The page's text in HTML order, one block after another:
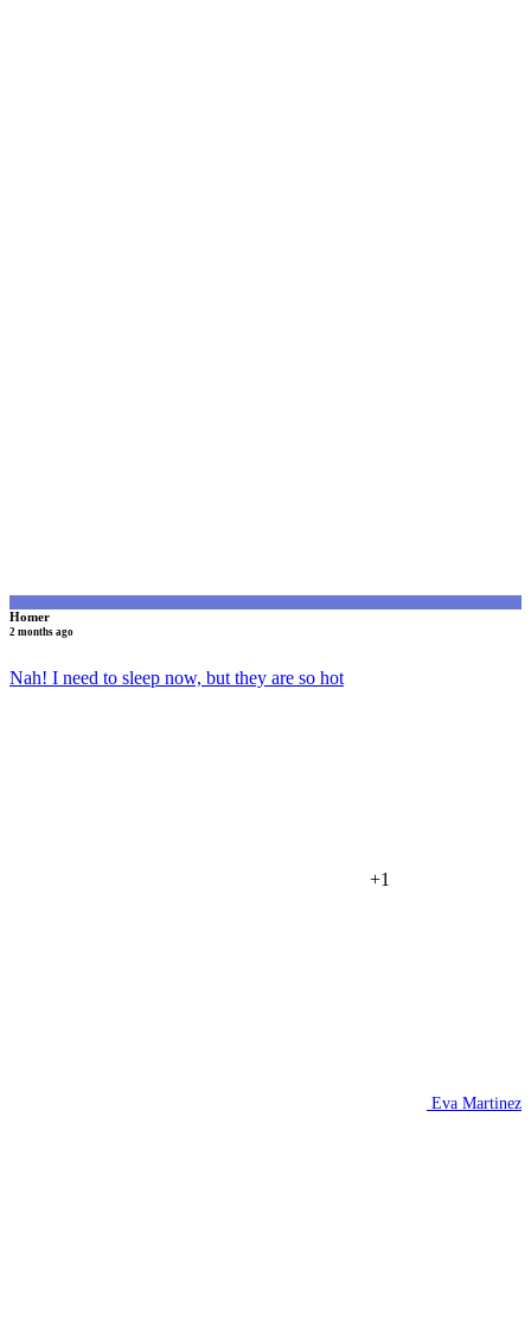
Homer
2 months ago
Nah! I need to sleep now, but they are so hot
+1
Eva Martinez